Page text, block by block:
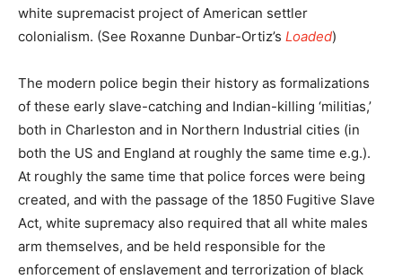
white supremacist project of American settler
colonialism. (See Roxanne Dunbar-Ortiz’s Loaded)
The modern police begin their history as formalizations
of these early slave-catching and Indian-killing ‘militias,’
both in Charleston and in Northern Industrial cities (in
both the US and England at roughly the same time e.g.).
At roughly the same time that police forces were being
created, and with the passage of the 1850 Fugitive Slave
Act, white supremacy also required that all white males
arm themselves, and be held responsible for the
enforcement of enslavement and terrorization of black